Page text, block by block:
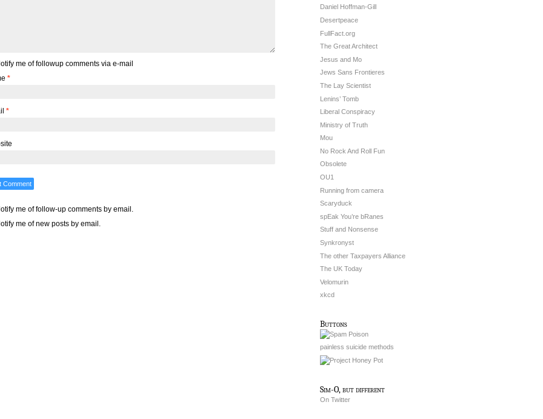
me of followup comments via e-mail
*
*
me of follow-up comments by email.
me of new posts by email.
Daniel Hoffman-Gill
Desertpeace
FullFact.org
The Great Architect
Jesus and Mo
Jews Sans Frontieres
The Lay Scientist
Lenins’ Tomb
Liberal Conspiracy
Ministry of Truth
Mou
No Rock And Roll Fun
Obsolete
OU1
Running from camera
Scaryduck
spEak You’re bRanes
Stuff and Nonsense
Synkronyst
The other Taxpayers Alliance
The UK Today
Velomurin
xkcd
Buttons
painless suicide methods
Sim-O, but different
On Twitter